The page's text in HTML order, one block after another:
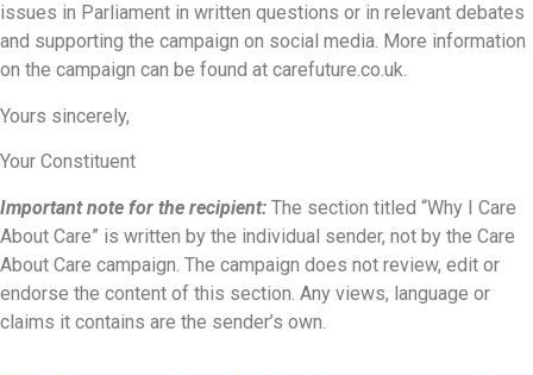
issues in Parliament in written questions or in relevant debates
and supporting the campaign on social media. More information
on the campaign can be found at carefuture.co.uk.
Yours sincerely,
Your Constituent
Important note for the recipient: The section titled “Why I Care
About Care” is written by the individual sender, not by the Care
About Care campaign. The campaign does not review, edit or
endorse the content of this section. Any views, language or
claims it contains are the sender’s own.